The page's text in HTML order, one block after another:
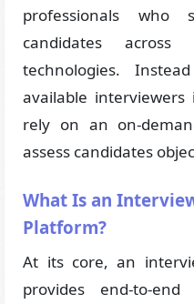
professionals who
candidates
technologies.
available
rely on an on-
assess candidates
What Is an
Platform?
At its core, an
provides end-to-